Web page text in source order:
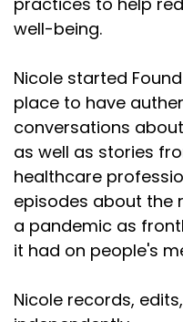
well-being.
Nicole started
place to have
conversations
as well as stories
healthcare
episodes about the
a pandemic as
it had on people's
Nicole records,